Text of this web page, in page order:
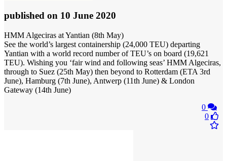
published on 10 June 2020
HMM Algeciras at Yantian (8th May)
See the world’s largest containership (24,000 TEU) departing
Yantian with a world record number of TEU’s on board (19,621
TEU). Wishing you ‘fair wind and following seas’ HMM Algeciras,
through to Suez (25th May) then beyond to Rotterdam (ETA 3rd
June), Hamburg (7th June), Antwerp (11th June) & London
Gateway (14th June)
0
0